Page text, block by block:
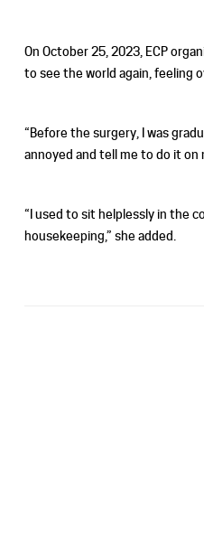
On October 25, 2023, ECP
to see the world again, feeling
“Before the surgery, I was
annoyed and tell me to do it on
“I used to sit helplessly in the
housekeeping,” she added.